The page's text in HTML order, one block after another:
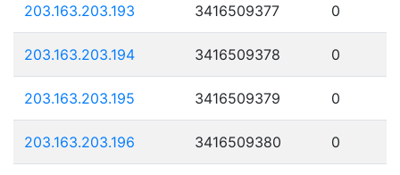
203.163.203.193 3416509377 0
203.163.203.194 3416509378 0
203.163.203.195 3416509379 0
203.163.203.196 3416509380 0